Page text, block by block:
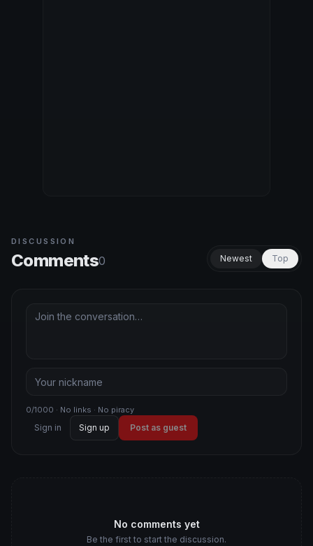
DISCUSSION
Comments0 Newest Top
0/1000 · No links · No piracy
Sign in Sign up Post as guest
No comments yet
Be the first to start the discussion.